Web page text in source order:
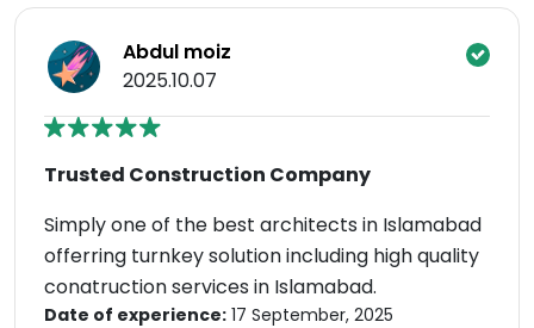
Abdul moiz
2025.10.07
Trusted Construction Company
Simply one of the best architects in Islamabad
offerring turnkey solution including high quality
conatruction services in Islamabad.
Date of experience: 17 September, 2025